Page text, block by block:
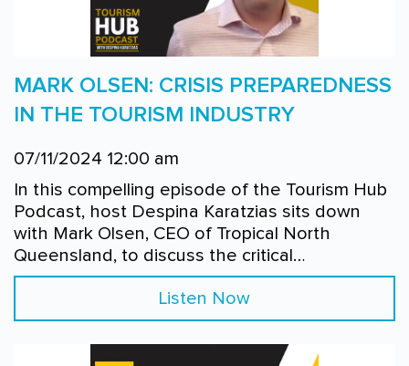
MARK OLSEN: CRISIS PREPAREDNESS
IN THE TOURISM INDUSTRY
07/11/2024 12:00 am
In this compelling episode of the Tourism Hub
Podcast, host Despina Karatzias sits down
with Mark Olsen, CEO of Tropical North
Queensland, to discuss the critical…
Listen Now